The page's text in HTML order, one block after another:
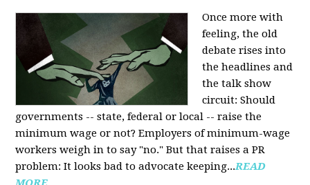
Once more with
feeling, the old
debate rises into
the headlines and
the talk show
circuit: Should
governments -- state, federal or local -- raise the
minimum wage or not? Employers of minimum-wage
workers weigh in to say "no." But that raises a PR
problem: It looks bad to advocate keeping...READ